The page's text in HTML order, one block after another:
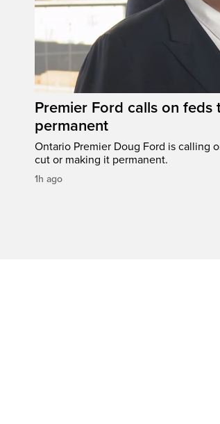
Premier Ford calls on
permanent
Ontario Premier Doug Ford is calling
cut or making it permanent.
1h ago